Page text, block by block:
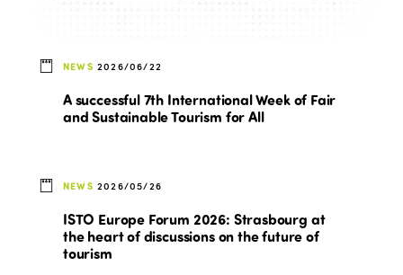
NEWS 2026/06/22
A successful 7th International Week of Fair
and Sustainable Tourism for All
NEWS 2026/05/26
ISTO Europe Forum 2026: Strasbourg at
the heart of discussions on the future of
tourism